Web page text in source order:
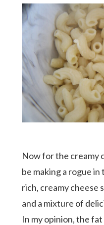
Now for the creamy
be making a rogue
rich, creamy cheese
and a mixture of
In my opinion, the